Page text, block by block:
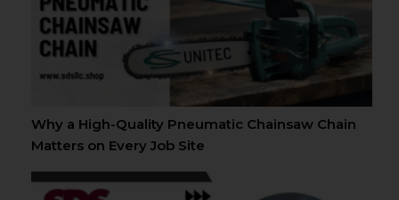
Why a High-Quality Pneumatic Chainsaw Chain
Matters on Every Job Site